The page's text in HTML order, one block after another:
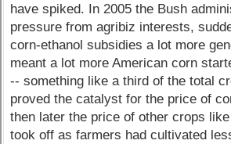
have spiked. In 2005 the Bush
pressure from agribiz interests,
corn-ethanol subsidies a lot more
meant a lot more American corn
-- something like a third of the total
proved the catalyst for the price of
then later the price of other crops
took off as farmers had cultivated